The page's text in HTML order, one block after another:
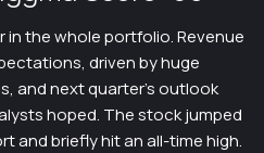
the whole portfolio. Revenue
driven by huge
and next quarter’s outlook
hoped. The stock jumped
and briefly hit an all-time high.